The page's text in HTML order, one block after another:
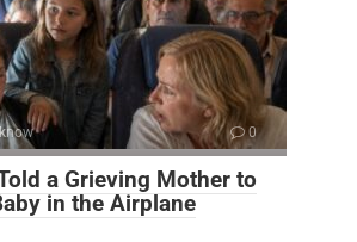
0
a Grieving Mother to
in the Airplane